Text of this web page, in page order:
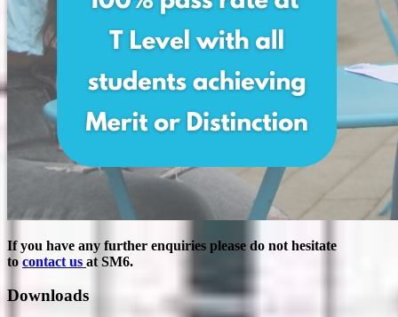
If you have any further enquiries please do not hesitate
to contact us at SM6.
Downloads